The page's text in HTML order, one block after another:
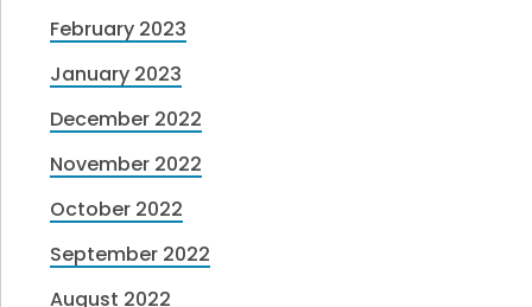
February 2023
January 2023
December 2022
November 2022
October 2022
September 2022
August 2022